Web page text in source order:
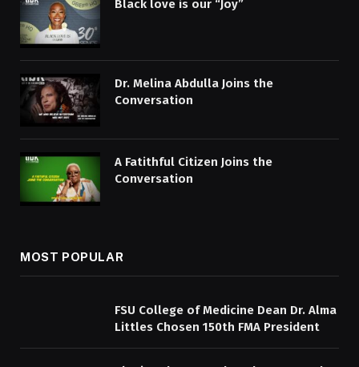
Black love is our “Joy”
Dr. Melina Abdulla Joins the
Conversation
A Fatithful Citizen Joins the
Conversation
MOST POPULAR
FSU College of Medicine Dean Dr. Alma
Littles Chosen 150th FMA President